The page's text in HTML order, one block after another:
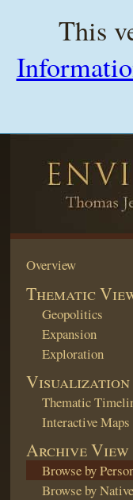
This
Overview
Thematic
Geopolitics
Expansion
Exploration
Visualization
Thematic
Interactive Maps
Archive View
Browse by
Browse by